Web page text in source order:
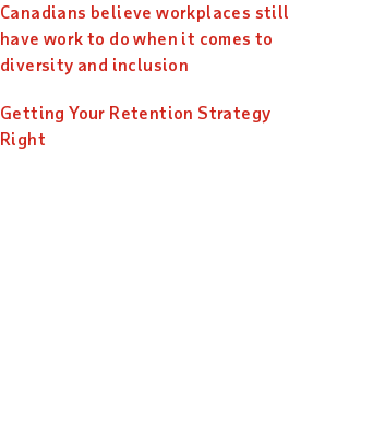
Canadians believe workplaces still
have work to do when it comes to
diversity and inclusion
Getting Your Retention Strategy
Right